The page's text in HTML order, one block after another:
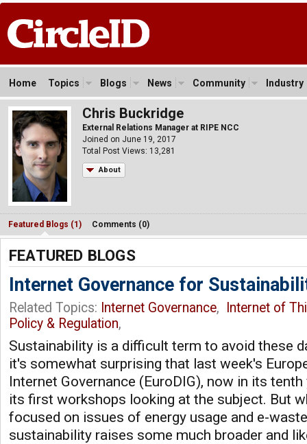
Home Topics Blogs News Community Industry
Chris Buckridge
External Relations Manager at RIPE NCC
Joined on June 19, 2017
Total Post Views: 13,281
About
Featured Blogs (1) Comments (0)
FEATURED BLOGS
Internet Governance for
Related Topics: Internet Governance,
Internet of
Policy & Regulation,
Sustainability is a difficult term to avoid these
it's somewhat surprising that last week's
Internet Governance (EuroDIG), now in its
its first workshops looking at the subject. But
focused on issues of energy usage and e-
sustainability raises some much broader and